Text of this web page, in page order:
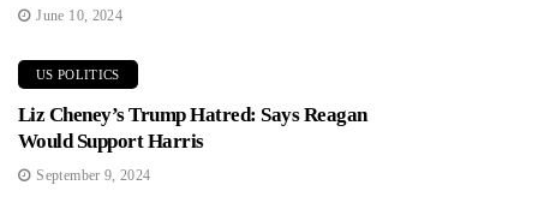
June 10, 2024
US POLITICS
Liz Cheney’s Trump Hatred: Says Reagan
Would Support Harris
September 9, 2024